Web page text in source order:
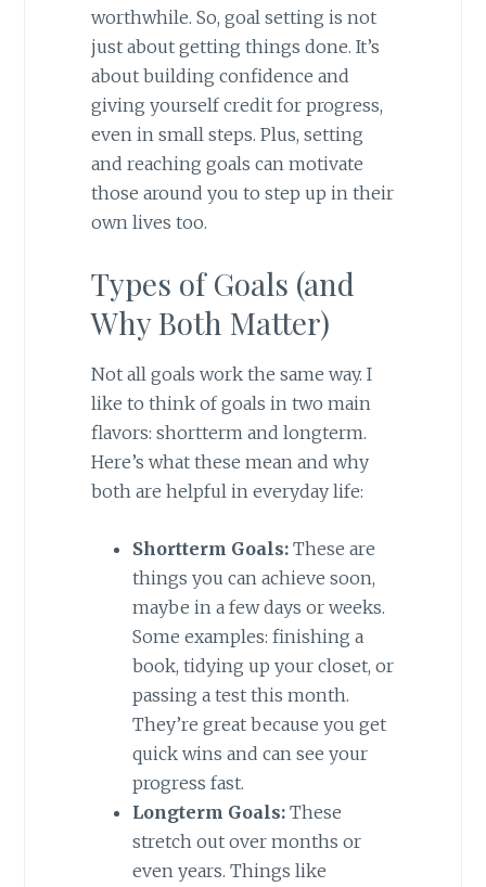
worthwhile. So, goal setting is not
just about getting things done. It’s
about building confidence and
giving yourself credit for progress,
even in small steps. Plus, setting
and reaching goals can motivate
those around you to step up in their
own lives too.
Types of Goals (and
Why Both Matter)
Not all goals work the same way. I
like to think of goals in two main
flavors: shortterm and longterm.
Here’s what these mean and why
both are helpful in everyday life:
Shortterm Goals:These are
things you can achieve soon,
maybe in a few days or weeks.
Some examples: finishing a
book, tidying up your closet, or
passing a test this month.
They’re great because you get
quick wins and can see your
progress fast.
Longterm Goals:These
stretch out over months or
even years. Things like